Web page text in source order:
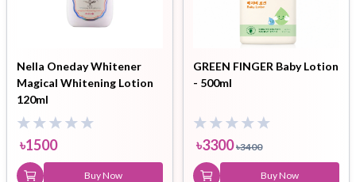
Nella Oneday Whitener
Magical Whitening Lotion
120ml
৳1500
Buy Now
GREEN FINGER Baby Lotion
- 500ml
৳3300 ৳3400
Buy Now